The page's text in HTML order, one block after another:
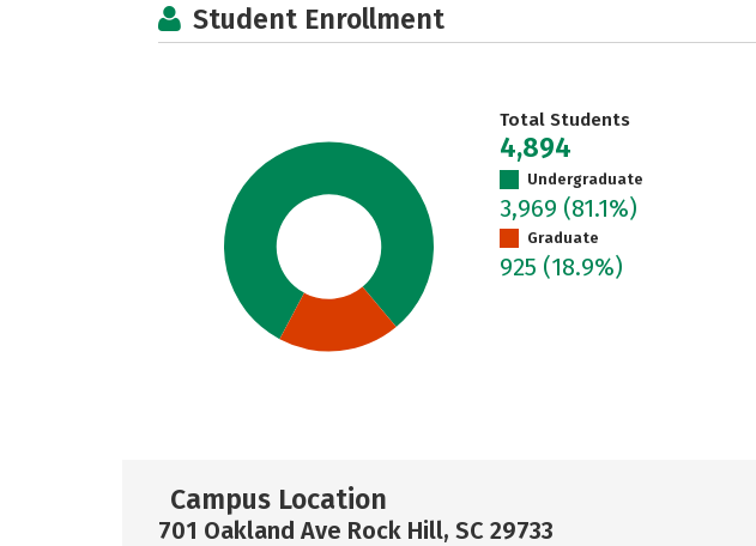
Student Enrollment
Total Students
4,894
Undergraduate
3,969 (81.1%)
Graduate
925 (18.9%)
Campus Location
701 Oakland Ave Rock Hill, SC 29733